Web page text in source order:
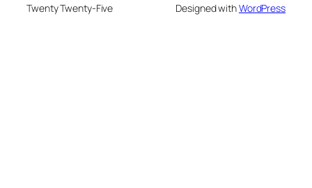
Twenty Twenty-Five Designed withWordPress